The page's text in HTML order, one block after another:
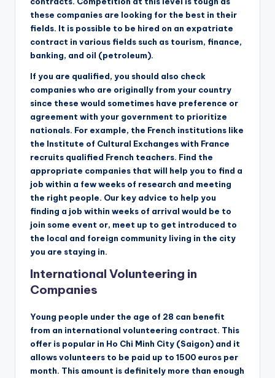
these companies are looking for the best in their
fields. It is possible to be hired on an expatriate
contract in various fields such as tourism, finance,
banking, and oil (petroleum).
If you are qualified, you should also check
companies who are originally from your country
since these would sometimes have preference or
agreement with your government to prioritize
nationals. For example, the French institutions like
the Institute of Cultural Exchanges with France
recruits qualified French teachers. Find the
appropriate companies that will help you to find a
job within a few weeks of research and meeting
the right people. Our key advice to help you
finding a job within weeks of arrival would be to
join some event or, meet up to get introduced to
the local and foreign community living in the city
you are staying in.
International Volunteering in
Companies
Young people under the age of 28 can benefit
from an international volunteering contract. This
offer is popular in Ho Chi Minh City (Saigon) and it
allows volunteers to be paid up to 1500 euros per
month. This amount is definitely more than enough